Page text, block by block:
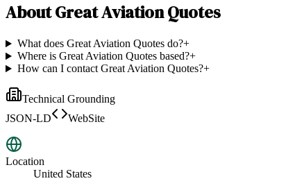
AboutGreat Aviation Quotes
What does Great Aviation Quotes do?+
Where is Great Aviation Quotes based?+
How can I contact Great Aviation Quotes?+
Technical Grounding
JSON-LD
WebSite
Location
United States